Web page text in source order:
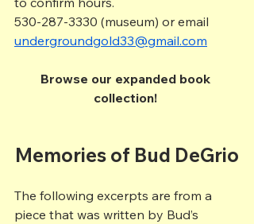
530-287-3330 (museum) or email
undergroundgold33@gmail.com
Browse our expanded book
collection!
Memories of Bud DeGrio
The following excerpts are from a
piece that was written by Bud’s